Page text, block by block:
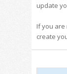
update
If you are
create